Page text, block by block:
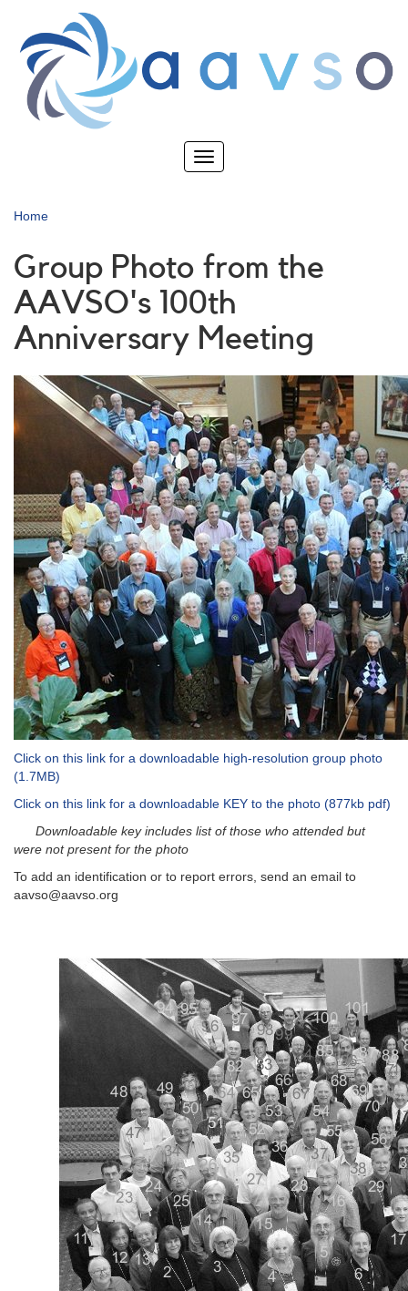
main
content
Toggle
Home
Group Photo from the
AAVSO's 100th
Anniversary Meeting
Click on this link for a downloadable high-resolution group photo
(1.7MB)
Click on this link for a downloadable KEY to the photo (877kb pdf)
Downloadable key includes list of those who attended but
were not present for the photo
To add an identification or to report errors, send an email to
aavso@aavso.org